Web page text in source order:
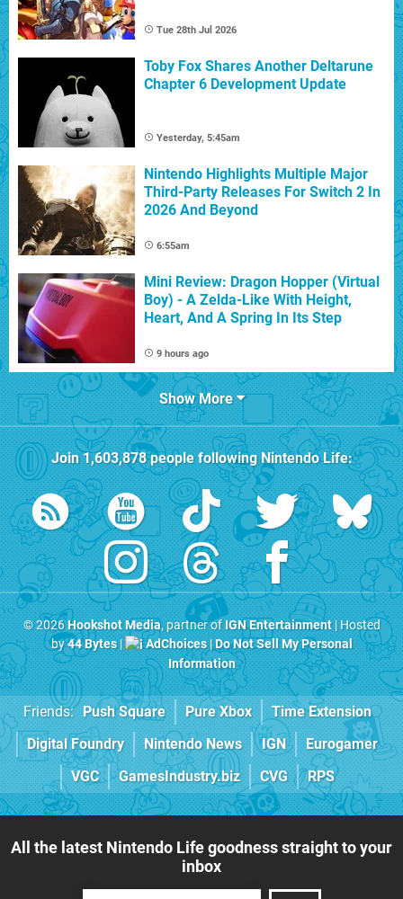
Tue 28th Jul 2026
Toby Fox Shares Another Deltarune
Chapter 6 Development Update
Yesterday, 5:45am
Nintendo Highlights Multiple Major
Third-Party Releases For Switch 2 In
2026 And Beyond
6:55am
Mini Review: Dragon Hopper (Virtual
Boy) - A Zelda-Like With Height,
Heart, And A Spring In Its Step
9 hours ago
Show More
Join1,603,878people followingNintendo Life:
© 2026Hookshot Media, partner ofIGN Entertainment| Hosted
by44 Bytes| AdChoices|Do Not Sell My Personal
Information
Friends: Push Square Pure Xbox
Time Extension
Digital Foundry
Nintendo News IGN
Eurogamer
VGC
GamesIndustry.biz CVG RPS
All the latest Nintendo Life goodness straight to your
inbox